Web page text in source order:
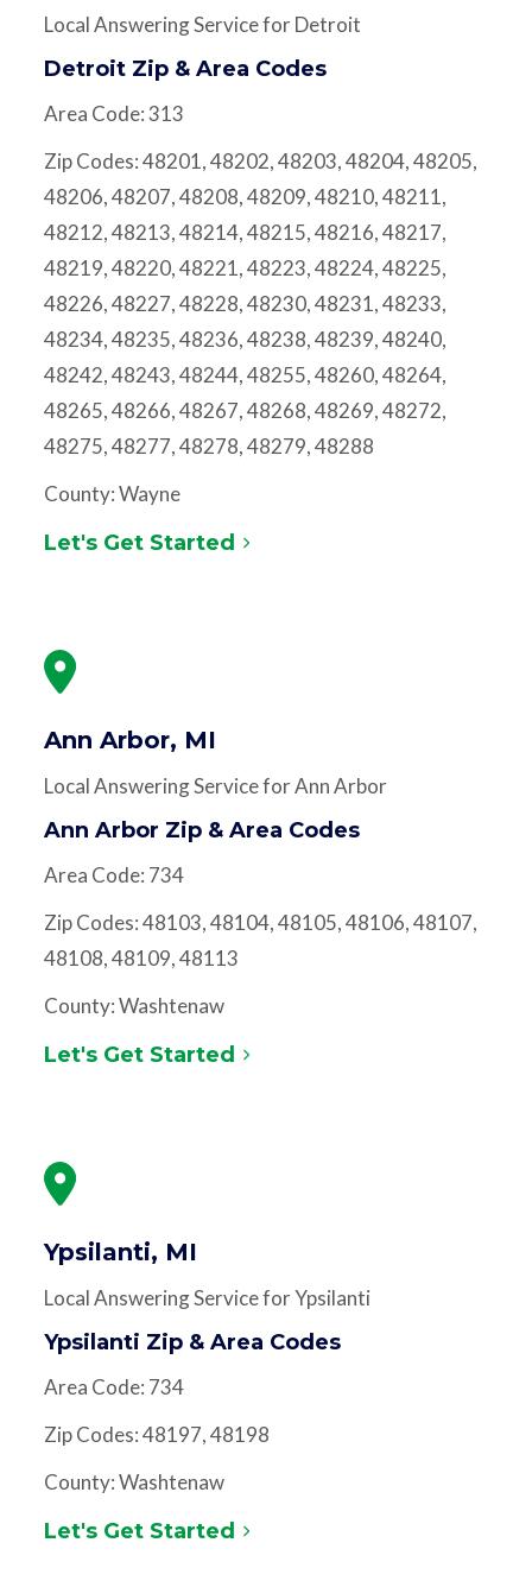
Local Answering Service for Detroit
Detroit Zip & Area Codes
Area Code: 313
Zip Codes: 48201, 48202, 48203, 48204, 48205,
48206, 48207, 48208, 48209, 48210, 48211,
48212, 48213, 48214, 48215, 48216, 48217,
48219, 48220, 48221, 48223, 48224, 48225,
48226, 48227, 48228, 48230, 48231, 48233,
48234, 48235, 48236, 48238, 48239, 48240,
48242, 48243, 48244, 48255, 48260, 48264,
48265, 48266, 48267, 48268, 48269, 48272,
48275, 48277, 48278, 48279, 48288
County: Wayne
Let's Get Started
Ann Arbor, MI
Local Answering Service for Ann Arbor
Ann Arbor Zip & Area Codes
Area Code: 734
Zip Codes: 48103, 48104, 48105, 48106, 48107,
48108, 48109, 48113
County: Washtenaw
Let's Get Started
Ypsilanti, MI
Local Answering Service for Ypsilanti
Ypsilanti Zip & Area Codes
Area Code: 734
Zip Codes: 48197, 48198
County: Washtenaw
Let's Get Started